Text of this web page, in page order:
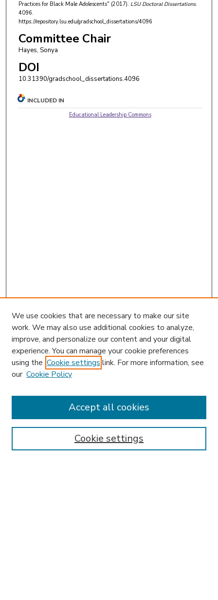
Practices for Black Male Adolescents" (2017). LSU Doctoral Dissertations.
4096.
https://repository.lsu.edu/gradschool_dissertations/4096
Committee Chair
Hayes, Sonya
DOI
10.31390/gradschool_dissertations.4096
INCLUDED IN
Educational Leadership Commons
Enter search terms:
We use cookies that are necessary to make our site
work. We may also use additional cookies to analyze,
improve, and personalize our content and your digital
experience. You can manage your cookie preferences
using the Cookie settings link. For more information, see
our Cookie Policy
Cookie settings
Accept all cookies